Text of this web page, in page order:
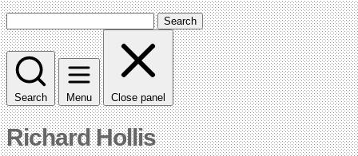
Search
Search Menu Close panel
Richard Hollis